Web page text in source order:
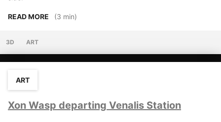
READ MORE (3 min)
3D ART
ART
Xon Wasp departing Venalis Station